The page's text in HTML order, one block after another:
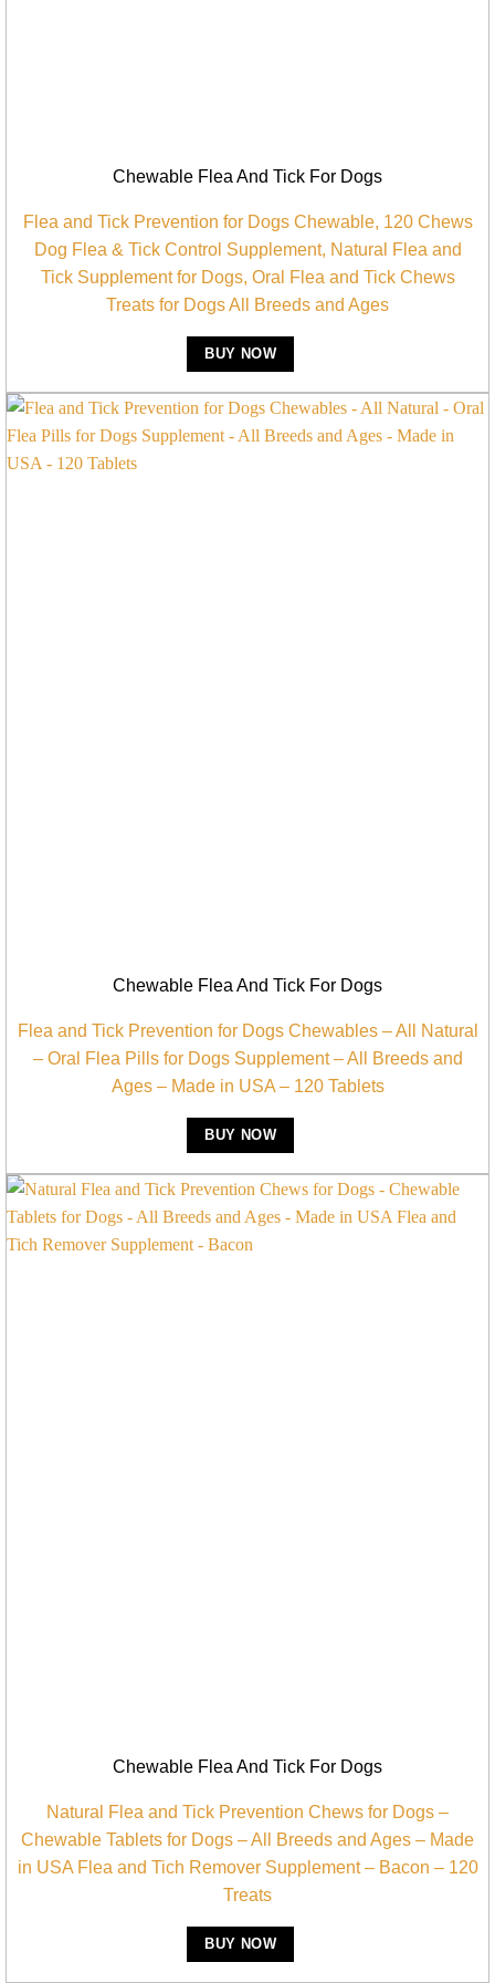
Chewable Flea And Tick For Dogs
Flea and Tick Prevention for Dogs Chewable, 120 Chews
Dog Flea & Tick Control Supplement, Natural Flea and
Tick Supplement for Dogs, Oral Flea and Tick Chews
Treats for Dogs All Breeds and Ages
BUY NOW
Chewable Flea And Tick For Dogs
Flea and Tick Prevention for Dogs Chewables – All Natural
– Oral Flea Pills for Dogs Supplement – All Breeds and
Ages – Made in USA – 120 Tablets
BUY NOW
Chewable Flea And Tick For Dogs
Natural Flea and Tick Prevention Chews for Dogs –
Chewable Tablets for Dogs – All Breeds and Ages – Made
in USA Flea and Tich Remover Supplement – Bacon – 120
Treats
BUY NOW